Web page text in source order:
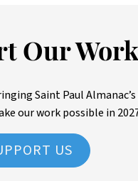
Our Work
Saint Paul
our work possible in
US